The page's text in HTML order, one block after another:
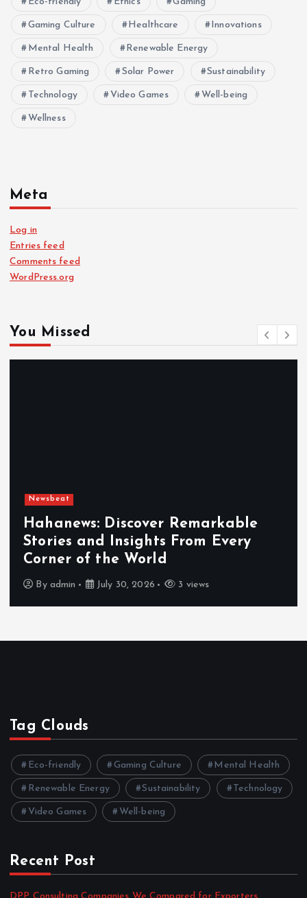
Gaming Culture Healthcare Innovations
Mental Health Renewable Energy
Retro Gaming Solar Power Sustainability
Technology Video Games Well-being
Wellness
Meta
Log in
Entries feed
Comments feed
WordPress.org
You Missed
Newsbeat
Exploring the Benefits That Make
Hahanews a Must-Visit News Source
Byadmin July 30, 2026 4 views
Tag Clouds
Eco-friendly Gaming Culture Mental Health
Renewable Energy Sustainability Technology
Video Games Well-being
Recent Post